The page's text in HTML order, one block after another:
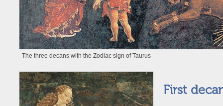
The three decans with the Zodiac sign of Taurus
First